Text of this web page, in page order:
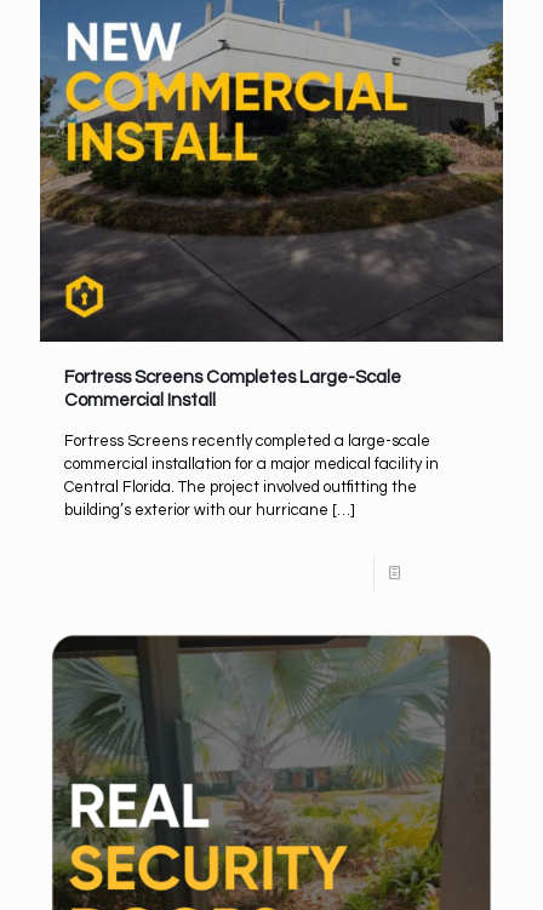
Fortress Screens Completes Large-Scale
Commercial Install
Fortress Screens recently completed a large-scale
commercial installation for a major medical facility in
Central Florida. The project involved outfitting the
building’s exterior with our hurricane […]